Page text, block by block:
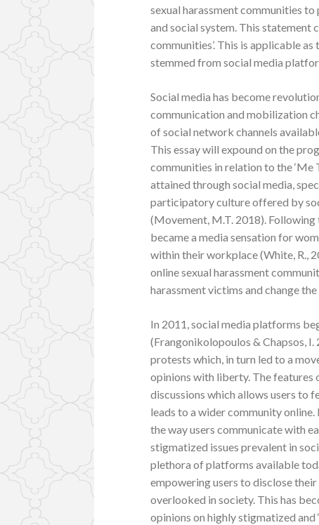
sexual harassment communities
and social system. This statement
communities’. This is applicable
stemmed from social media
Social media has become
communication and mobilization
of social network channels
This essay will expound on the
communities in relation to the
attained through social media,
participatory culture offered by
(Movement, M.T. 2018).
became a media sensation for
within their workplace (White, R.,
online sexual harassment
harassment victims and change
In 2011, social media platforms
(Frangonikolopoulos & Chapsos,
protests which, in turn led to a
opinions with liberty. The
discussions which allows users to
leads to a wider community
the way users communicate with
stigmatized issues prevalent in
plethora of platforms available
empowering users to disclose
overlooked in society. This has
opinions on highly stigmatized and